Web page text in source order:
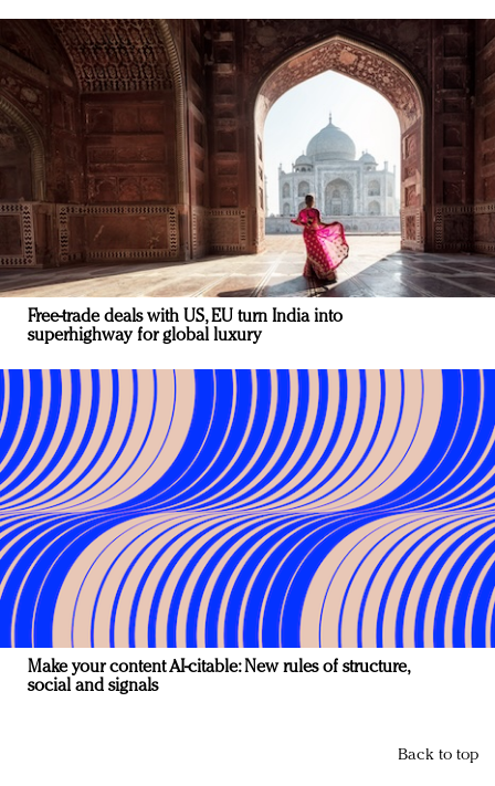
Free-trade deals with US, EU turn India into
superhighway for global luxury
Make your content AI-citable: New rules of structure,
social and signals
Back to top